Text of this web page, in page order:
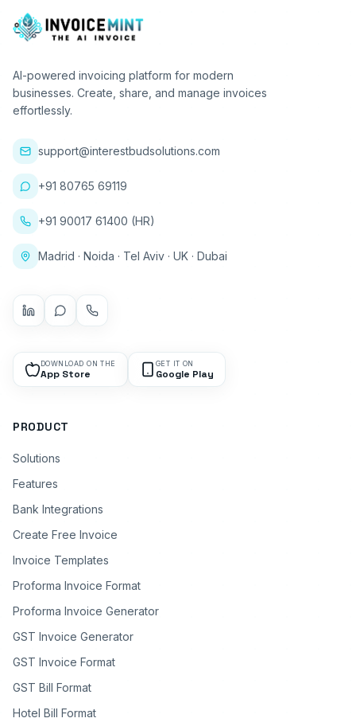
AI-powered invoicing platform for modern
businesses. Create, share, and manage invoices
effortlessly.
support@interestbudsolutions.com
+91 80765 69119
+91 90017 61400 (HR)
Madrid · Noida · Tel Aviv · UK · Dubai
DOWNLOAD ON THE
App Store
GET IT ON
Google Play
PRODUCT
Solutions
Features
Bank Integrations
Create Free Invoice
Invoice Templates
Proforma Invoice Format
Proforma Invoice Generator
GST Invoice Generator
GST Invoice Format
GST Bill Format
Hotel Bill Format